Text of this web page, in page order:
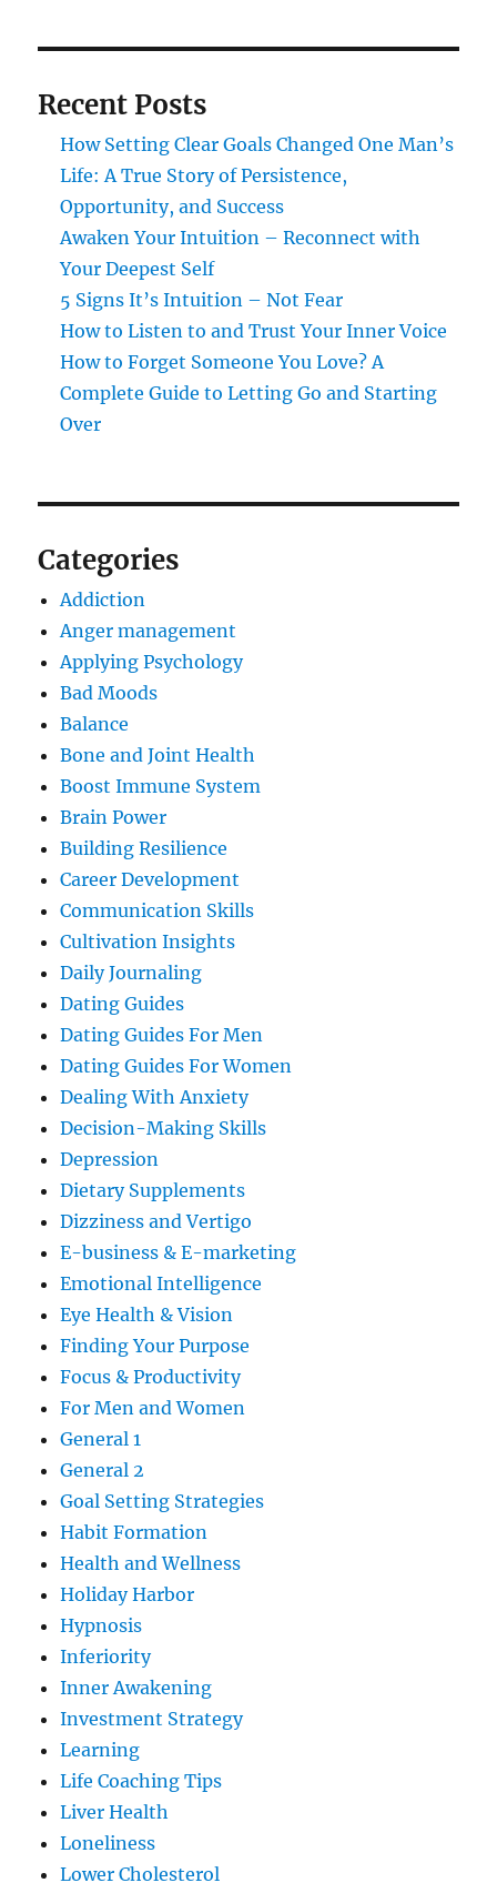
Recent Posts
How Setting Clear Goals Changed One Man’s
Life: A True Story of Persistence,
Opportunity, and Success
Awaken Your Intuition – Reconnect with
Your Deepest Self
5 Signs It’s Intuition – Not Fear
How to Listen to and Trust Your Inner Voice
How to Forget Someone You Love? A
Complete Guide to Letting Go and Starting
Over
Categories
Addiction
Anger management
Applying Psychology
Bad Moods
Balance
Bone and Joint Health
Boost Immune System
Brain Power
Building Resilience
Career Development
Communication Skills
Cultivation Insights
Daily Journaling
Dating Guides
Dating Guides For Men
Dating Guides For Women
Dealing With Anxiety
Decision-Making Skills
Depression
Dietary Supplements
Dizziness and Vertigo
E-business & E-marketing
Emotional Intelligence
Eye Health & Vision
Finding Your Purpose
Focus & Productivity
For Men and Women
General 1
General 2
Goal Setting Strategies
Habit Formation
Health and Wellness
Holiday Harbor
Hypnosis
Inferiority
Inner Awakening
Investment Strategy
Learning
Life Coaching Tips
Liver Health
Loneliness
Lower Cholesterol